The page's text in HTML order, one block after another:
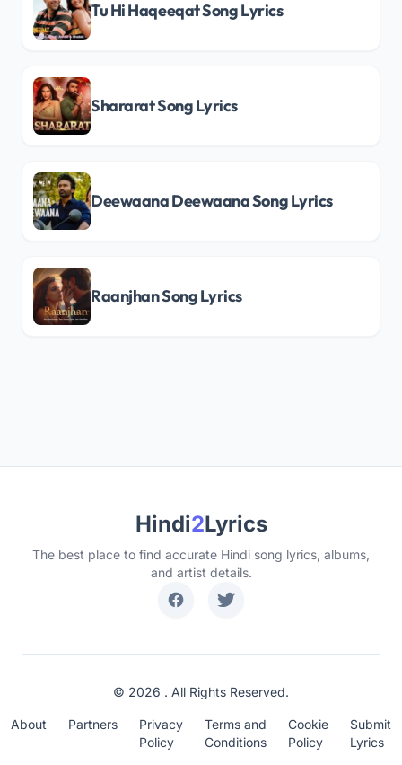
Tu Hi Haqeeqat Song Lyrics
Shararat Song Lyrics
Deewaana Deewaana Song Lyrics
Raanjhan Song Lyrics
Hindi2Lyrics
The best place to find accurate Hindi song lyrics, albums,
and artist details.
© 2026 . All Rights Reserved.
About Partners
Privacy
Policy
Terms and
Conditions
Cookie
Policy
Submit
Lyrics